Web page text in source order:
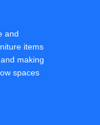
and
items
making
spaces